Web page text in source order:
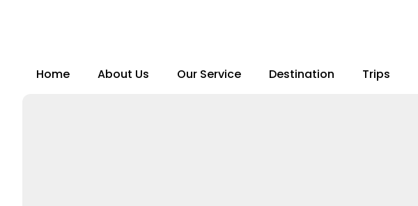
Home About Us Our Service Destination Trips